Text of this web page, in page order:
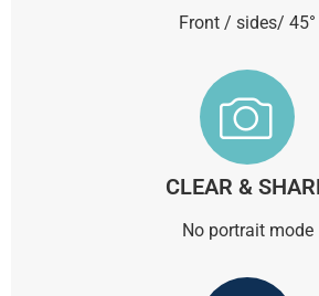
Front / sides/ 45°
CLEAR &
No portrait mode